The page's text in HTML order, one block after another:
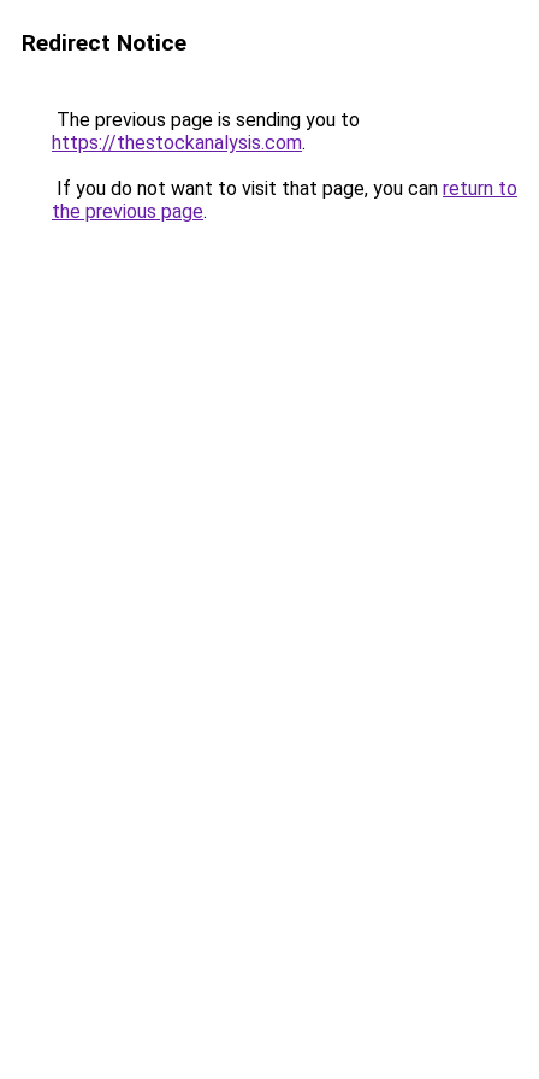
Redirect Notice
The previous page is sending you to
https://thestockanalysis.com.
If you do not want to visit that page, you can return to
the previous page.